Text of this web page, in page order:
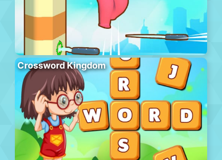
Crossword Kingdom